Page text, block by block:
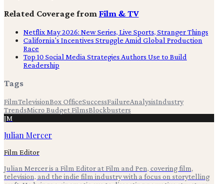
Related Coverage from Film & TV
Netflix May 2026: New Series, Live Sports, Stranger Things
California's Incentives Struggle Amid Global Production
Race
Top 10 Social Media Strategies Authors Use to Build
Readership
Tags
FilmTelevisionBox OfficeSuccessFailureAnalysisIndustry
TrendsMicro Budget FilmsBlockbusters
JM
Julian Mercer
Film Editor
Julian Mercer is a Film Editor at Film and Pen, covering film,
television, and the indie film industry with a focus on storytelling